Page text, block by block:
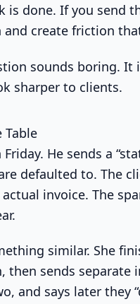
done. If you send
create friction
sounds boring.
sharper to clients.
Table
He sends a
defaulted to. The
invoice. The
similar. She
then sends
and says later they